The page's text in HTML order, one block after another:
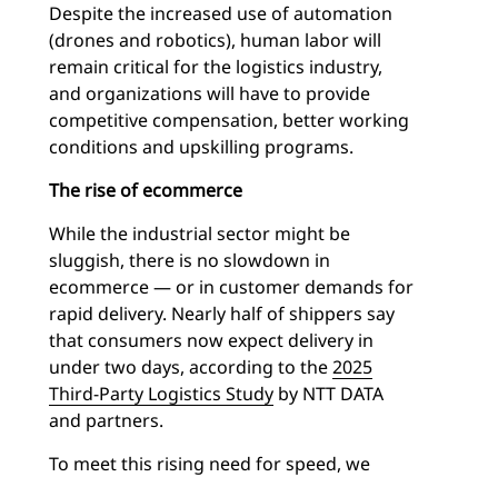
Despite the increased use of automation
(drones and robotics), human labor will
remain critical for the logistics industry,
and organizations will have to provide
competitive compensation, better working
conditions and upskilling programs.
The rise of ecommerce
While the industrial sector might be
sluggish, there is no slowdown in
ecommerce — or in customer demands for
rapid delivery. Nearly half of shippers say
that consumers now expect delivery in
under two days, according to the2025
Third-Party Logistics Study by NTT DATA
and partners.
To meet this rising need for speed, we